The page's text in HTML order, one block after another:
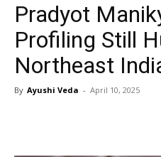
Pradyot
Profiling Still
Northeast
By Ayushi Veda - April 10, 2025